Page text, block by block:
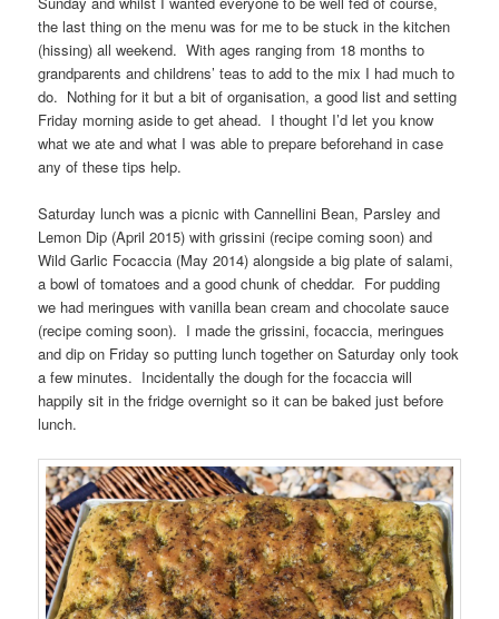
the last thing on the menu was for me to be stuck in the kitchen
(hissing) all weekend. With ages ranging from 18 months to
grandparents and childrens’ teas to add to the mix I had much to
do. Nothing for it but a bit of organisation, a good list and setting
Friday morning aside to get ahead. I thought I’d let you know
what we ate and what I was able to prepare beforehand in case
any of these tips help.
Saturday lunch was a picnic with Cannellini Bean, Parsley and
Lemon Dip (April 2015) with grissini (recipe coming soon) and
Wild Garlic Focaccia (May 2014) alongside a big plate of salami,
a bowl of tomatoes and a good chunk of cheddar. For pudding
we had meringues with vanilla bean cream and chocolate sauce
(recipe coming soon). I made the grissini, focaccia, meringues
and dip on Friday so putting lunch together on Saturday only took
a few minutes. Incidentally the dough for the focaccia will
happily sit in the fridge overnight so it can be baked just before
lunch.